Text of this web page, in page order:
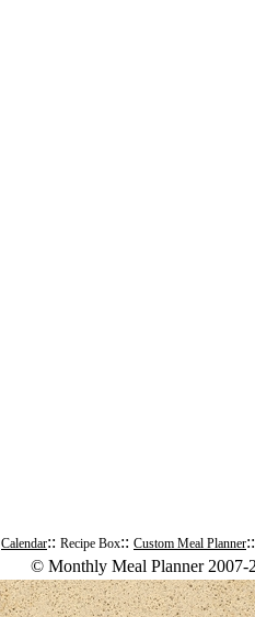
Calendar:: Recipe Box:: Custom Meal Planner
© Monthly Meal Planner 2007-